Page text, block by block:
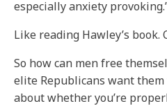
especially anxiety
Like reading Hawley’s book.
So how can men free
elite Republicans want
about whether you’re